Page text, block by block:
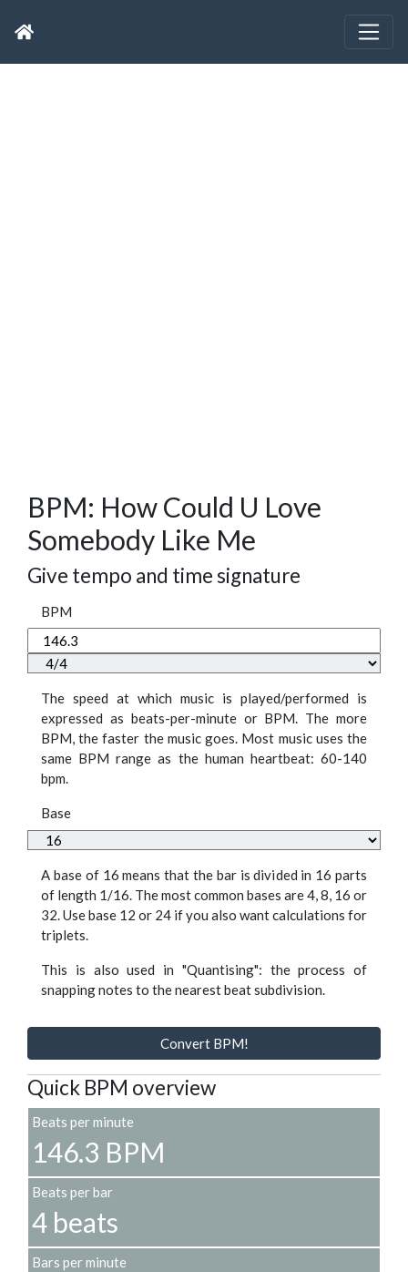
BPM: How Could U Love
Somebody Like Me
Give tempo and time signature
BPM
The speed at which music is played/performed is
expressed as beats-per-minute or BPM. The more
BPM, the faster the music goes. Most music uses the
same BPM range as the human heartbeat: 60-140
bpm.
Base
A base of 16 means that the bar is divided in 16 parts
of length 1/16. The most common bases are 4, 8, 16 or
32. Use base 12 or 24 if you also want calculations for
triplets.
This is also used in "Quantising": the process of
snapping notes to the nearest beat subdivision.
Convert BPM!
Quick BPM overview
Beats per minute
146.3 BPM
Beats per bar
4 beats
Bars per minute